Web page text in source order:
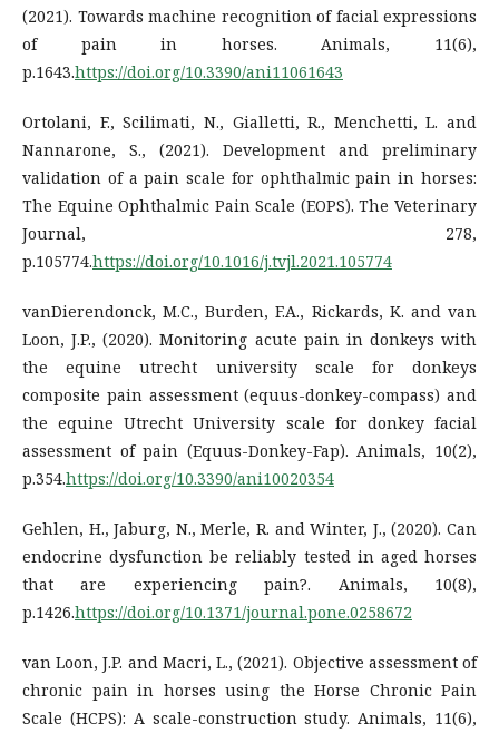
(2021). Towards machine recognition of facial expressions
of pain in horses. Animals, 11(6),
p.1643.https://doi.org/10.3390/ani11061643
Ortolani, F., Scilimati, N., Gialletti, R., Menchetti, L. and
Nannarone, S., (2021). Development and preliminary
validation of a pain scale for ophthalmic pain in horses:
The Equine Ophthalmic Pain Scale (EOPS). The Veterinary
Journal, 278,
p.105774.https://doi.org/10.1016/j.tvjl.2021.105774
vanDierendonck, M.C., Burden, F.A., Rickards, K. and van
Loon, J.P., (2020). Monitoring acute pain in donkeys with
the equine utrecht university scale for donkeys
composite pain assessment (equus-donkey-compass) and
the equine Utrecht University scale for donkey facial
assessment of pain (Equus-Donkey-Fap). Animals, 10(2),
p.354.https://doi.org/10.3390/ani10020354
Gehlen, H., Jaburg, N., Merle, R. and Winter, J., (2020). Can
endocrine dysfunction be reliably tested in aged horses
that are experiencing pain?. Animals, 10(8),
p.1426.https://doi.org/10.1371/journal.pone.0258672
van Loon, J.P. and Macri, L., (2021). Objective assessment of
chronic pain in horses using the Horse Chronic Pain
Scale (HCPS): A scale-construction study. Animals, 11(6),